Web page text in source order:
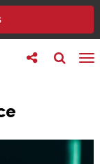
Toggle
search
Toggle
follow